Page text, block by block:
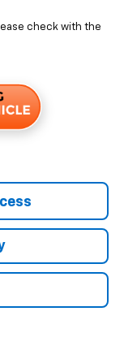
check with the